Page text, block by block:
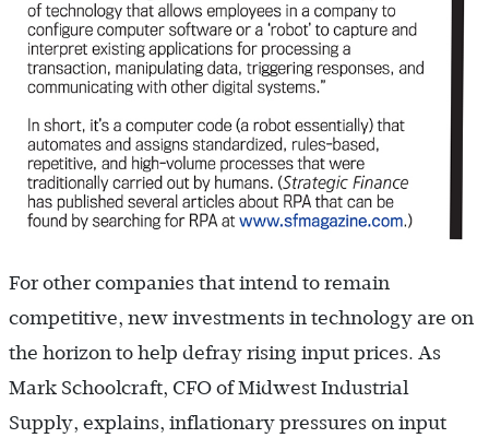
For other companies that intend to remain
competitive, new investments in technology are on
the horizon to help defray rising input prices. As
Mark Schoolcraft, CFO of Midwest Industrial
Supply, explains, inflationary pressures on input